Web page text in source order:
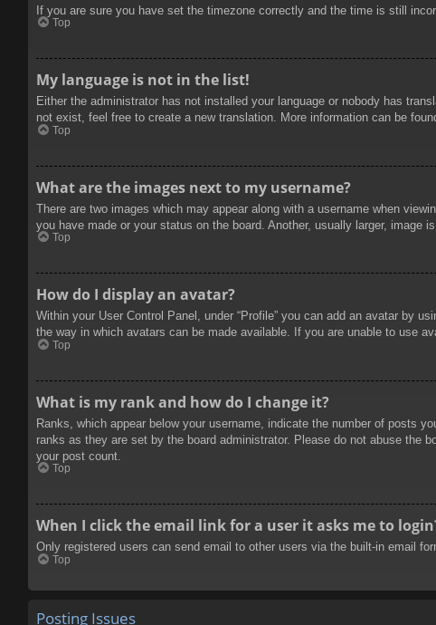
If you are sure you have set the timezone correctly and the time is still
Top
My language is not in the list!
Either the administrator has not installed your language or nobody has
not exist, feel free to create a new translation. More information can be
Top
What are the images next to my username?
There are two images which may appear along with a username when
you have made or your status on the board. Another, usually larger, image
Top
How do I display an avatar?
Within your User Control Panel, under “Profile” you can add an avatar by
the way in which avatars can be made available. If you are unable to use
Top
What is my rank and how do I change it?
Ranks, which appear below your username, indicate the number of posts
ranks as they are set by the board administrator. Please do not abuse the
your post count.
Top
When I click the email link for a user it asks me to
Only registered users can send email to other users via the built-in email
Top
Posting Issues